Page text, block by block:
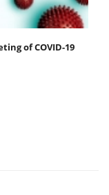
of COVID-19